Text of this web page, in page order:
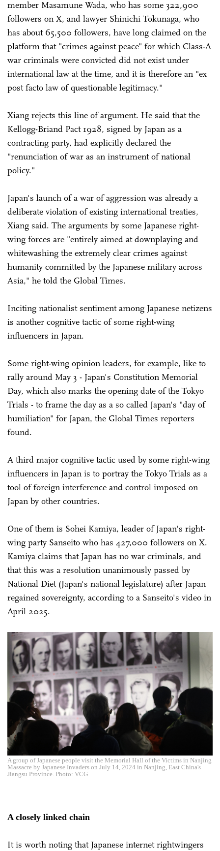
member Masamune Wada, who has some 322,900
followers on X, and lawyer Shinichi Tokunaga, who
has about 65,500 followers, have long claimed on the
platform that "crimes against peace" for which Class-A
war criminals were convicted did not exist under
international law at the time, and it is therefore an "ex
post facto law of questionable legitimacy."
Xiang rejects this line of argument. He said that the
Kellogg-Briand Pact 1928, signed by Japan as a
contracting party, had explicitly declared the
"renunciation of war as an instrument of national
policy."
Japan's launch of a war of aggression was already a
deliberate violation of existing international treaties,
Xiang said. The arguments by some Japanese right-
wing forces are "entirely aimed at downplaying and
whitewashing the extremely clear crimes against
humanity committed by the Japanese military across
Asia," he told the Global Times.
Inciting nationalist sentiment among Japanese netizens
is another cognitive tactic of some right-wing
influencers in Japan.
Some right-wing opinion leaders, for example, like to
rally around May 3 - Japan's Constitution Memorial
Day, which also marks the opening date of the Tokyo
Trials - to frame the day as a so called Japan's "day of
humiliation" for Japan, the Global Times reporters
found.
A third major cognitive tactic used by some right-wing
influencers in Japan is to portray the Tokyo Trials as a
tool of foreign interference and control imposed on
Japan by other countries.
One of them is Sohei Kamiya, leader of Japan's right-
wing party Sanseito who has 427,000 followers on X.
Kamiya claims that Japan has no war criminals, and
that this was a resolution unanimously passed by
National Diet (Japan's national legislature) after Japan
regained sovereignty, according to a Sanseito's video in
April 2025.
A group of Japanese people visit the Memorial Hall of the Victims in Nanjing
Massacre by Japanese Invaders on July 14, 2024 in Nanjing, East China's
Jiangsu Province. Photo: VCG
A closely linked chain
It is worth noting that Japanese internet rightwingers